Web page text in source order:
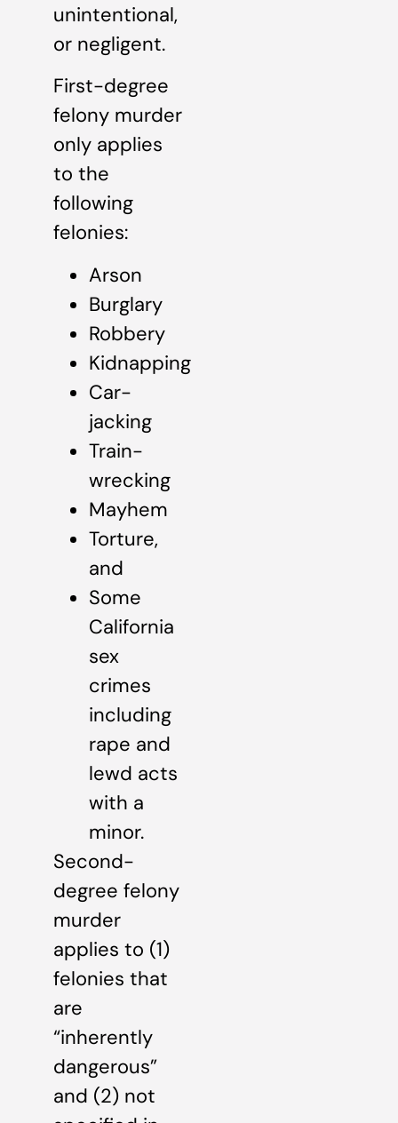
unintentional,
or negligent.
First-degree
felony murder
only applies
to the
following
felonies:
Arson
Burglary
Robbery
Kidnapping
Car-
jacking
Train-
wrecking
Mayhem
Torture,
and
Some
California
sex
crimes
including
rape and
lewd acts
with a
minor.
Second-
degree felony
murder
applies to (1)
felonies that
are
“inherently
dangerous”
and (2) not